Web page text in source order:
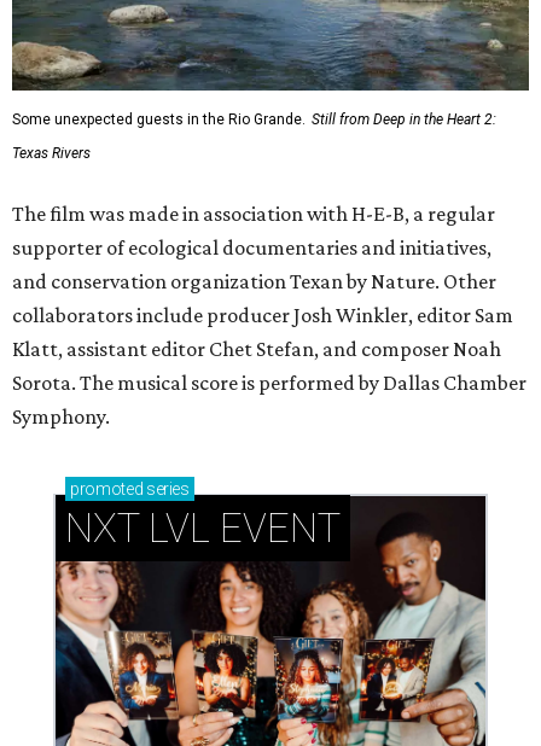
Some unexpected guests in the Rio Grande. Still from Deep in the Heart 2:
Texas Rivers
The film was made in association with H-E-B, a regular
supporter of ecological documentaries and initiatives,
and conservation organization Texan by Nature. Other
collaborators include producer Josh Winkler, editor Sam
Klatt, assistant editor Chet Stefan, and composer Noah
Sorota. The musical score is performed by Dallas Chamber
Symphony.
promoted series
NXT LVL EVENT